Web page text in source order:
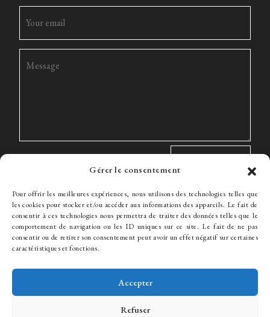
Gérer le consentement
Pour offrir les meilleures expériences, nous utilisons des technologies telles que
les cookies pour stocker et/ou accéder aux informations des appareils. Le fait de
consentir à ces technologies nous permettra de traiter des données telles que le
comportement de navigation ou les ID uniques sur ce site. Le fait de ne pas
consentir ou de retirer son consentement peut avoir un effet négatif sur certaines
caractéristiques et fonctions.
Accepter
Refuser
The Firm Expertise The team News Fees
Hiring
Contact
© WJ Avocats 2024